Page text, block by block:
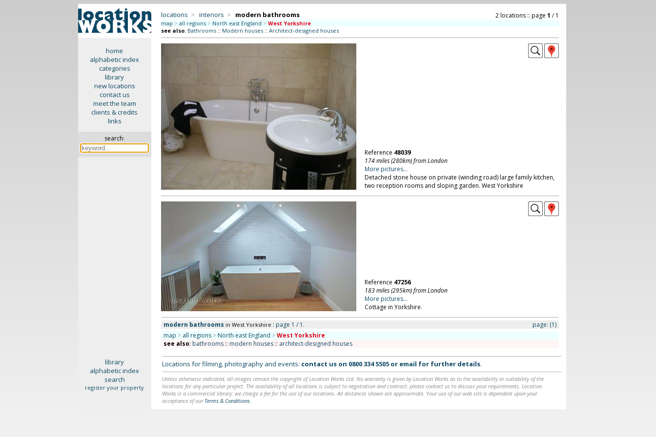
home
alphabetic index
categories
library
new locations
contact us
meet the team
clients & credits
links
search:
locations > interiors > modern bathrooms 2 locations :: page 1 / 1
map > all regions > North east England > West Yorkshire
see also: Bathrooms:: Modern houses:: Architect-designed houses
Reference 48039
174 miles (280km) from London
More pictures...
Detached stone house on private (winding road) large family kitchen,
two reception rooms and sloping garden. West Yorkshire
Reference 47256
183 miles (295km) from London
More pictures...
Cottage in Yorkshire.
modern bathrooms in West Yorkshire : page 1 / 1. page: (1)
map > all regions > North east England >West Yorkshire
see also: bathrooms:: modern houses:: architect-designed houses
library
alphabetic index
search
register your property
Locations for filming, photography and events: contact us on 0800 334 5505or email for further details.
Unless otherwise indicated, all images remain the copyright of Location Works Ltd. No warranty is given by Location Works as to the availability or suitability of the
locations for any particular project. The availability of all locations is subject to negotiation and contract; please contact us to discuss your requirements. Location
Works is a commercial library: we charge a fee for the use of our locations. All distances shown are approximate. Your use of our web site is dependent upon your
acceptance of our Terms & Conditions.